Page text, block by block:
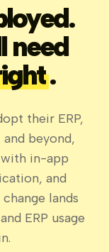
need
.
their ERP,
beyond,
in-app
and
lands
ERP usage